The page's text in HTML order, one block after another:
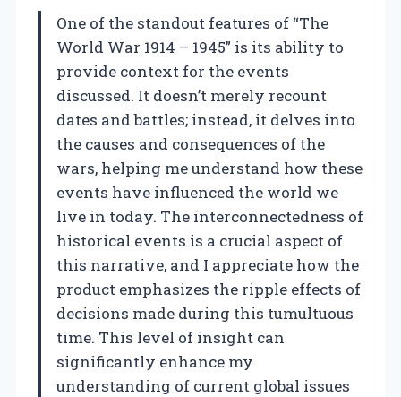
One of the standout features of “The
World War 1914 – 1945” is its ability to
provide context for the events
discussed. It doesn’t merely recount
dates and battles; instead, it delves into
the causes and consequences of the
wars, helping me understand how these
events have influenced the world we
live in today. The interconnectedness of
historical events is a crucial aspect of
this narrative, and I appreciate how the
product emphasizes the ripple effects of
decisions made during this tumultuous
time. This level of insight can
significantly enhance my
understanding of current global issues